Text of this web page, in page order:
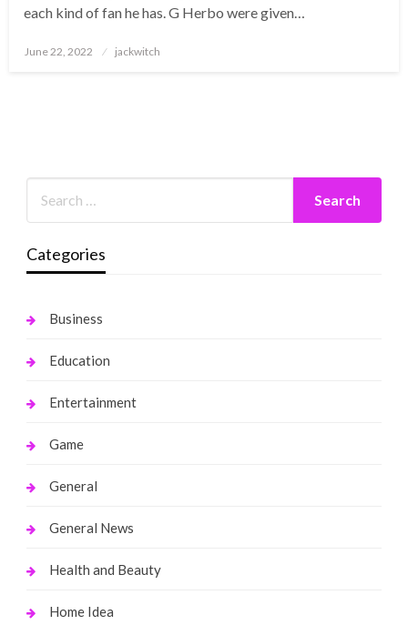
each kind of fan he has. G Herbo were given…
Posted
June 22, 2022 jackwitch
Categories
Business
Education
Entertainment
Game
General
General News
Health and Beauty
Home Idea